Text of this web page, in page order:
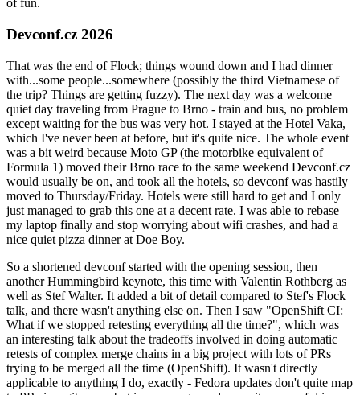
of fun.
Devconf.cz 2026
That was the end of Flock; things wound down and I had dinner
with...some people...somewhere (possibly the third Vietnamese of
the trip? Things are getting fuzzy). The next day was a welcome
quiet day traveling from Prague to Brno - train and bus, no problem
except waiting for the bus was very hot. I stayed at the Hotel Vaka,
which I've never been at before, but it's quite nice. The whole event
was a bit weird because Moto GP (the motorbike equivalent of
Formula 1) moved their Brno race to the same weekend Devconf.cz
would usually be on, and took all the hotels, so devconf was hastily
moved to Thursday/Friday. Hotels were still hard to get and I only
just managed to grab this one at a decent rate. I was able to rebase
my laptop finally and stop worrying about wifi crashes, and had a
nice quiet pizza dinner at Doe Boy.
So a shortened devconf started with the opening session, then
another Hummingbird keynote, this time with Valentin Rothberg as
well as Stef Walter. It added a bit of detail compared to Stef's Flock
talk, and there wasn't anything else on. Then I saw "OpenShift CI:
What if we stopped retesting everything all the time?", which was
an interesting talk about the tradeoffs involved in doing automatic
retests of complex merge chains in a big project with lots of PRs
trying to be merged all the time (OpenShift). It wasn't directly
applicable to anything I do, exactly - Fedora updates don't quite map